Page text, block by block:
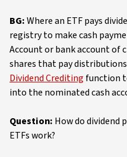
BG:Where an ETF pays
registry to make cash
Account or bank account of
shares that pay
Dividend Crediting function
into the nominated cash
Question: How do
ETFs work?